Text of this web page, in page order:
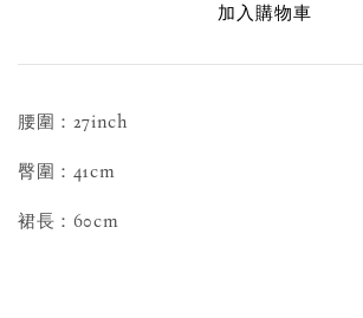
加入購物車
腰圍：27inch
臀圍：41cm
裙長：60cm